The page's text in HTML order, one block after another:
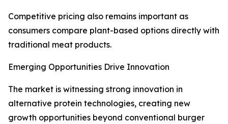
Competitive pricing also remains important as
consumers compare plant-based options directly with
traditional meat products.
Emerging Opportunities Drive Innovation
The market is witnessing strong innovation in
alternative protein technologies, creating new
growth opportunities beyond conventional burger